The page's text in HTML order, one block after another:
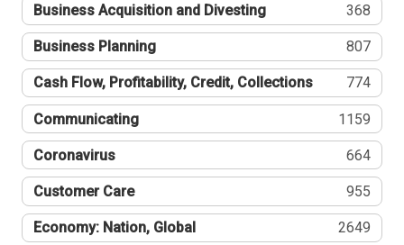
Business Acquisition and Divesting 368
Business Planning 807
Cash Flow, Profitability, Credit, Collections 774
Communicating 1159
Coronavirus 664
Customer Care 955
Economy: Nation, Global 2649